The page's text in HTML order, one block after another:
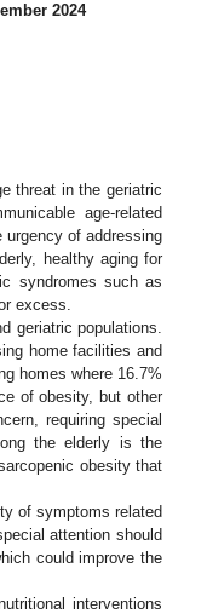
2024
threat in the geriatric
age-related
urgency of addressing
healthy aging for
syndromes such as
excess.
geriatric populations.
home facilities and
homes where 16.7%
of obesity, but other
requiring special
the elderly is the
obesity that
of symptoms related
attention should
could improve the
interventions